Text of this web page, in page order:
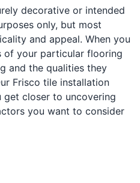
decorative or intended
only, but most
and appeal. When you
of your particular flooring
and the qualities they
Frisco tile installation
get closer to uncovering
you want to consider